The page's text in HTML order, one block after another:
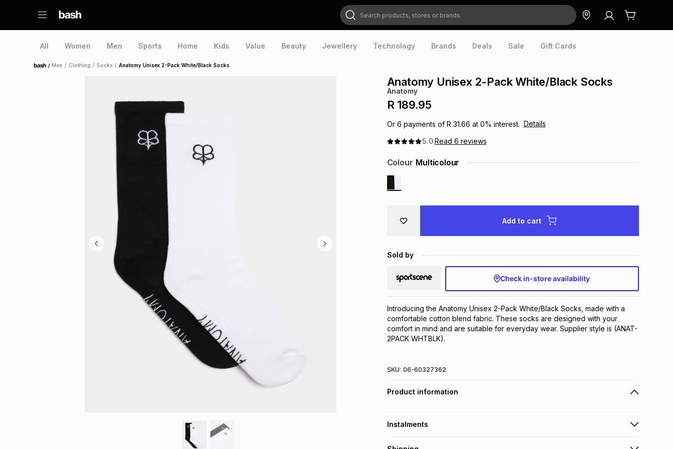
Search products, stores or brands
All Women Men Sports Home Kids Value Beauty Jewellery Technology Brands Deals Sale Gift Cards
Home /Men / Clothing / Socks / Anatomy Unisex 2-Pack White/Black Socks
Anatomy Unisex 2-Pack White/Black Socks
Anatomy
R 189.95
Or 6 payments of R 31.66 at 0% interest. Details
5.0Read 6 reviews
Colour Multicolour
Add to cart
Sold by
Check in-store availability
Introducing the Anatomy Unisex 2-Pack White/Black Socks, made with a
comfortable cotton blend fabric. These socks are designed with your
comfort in mind and are suitable for everyday wear. Supplier style is (ANAT-
2PACK WHTBLK).
SKU: 06-60327362
Product information
Instalments
Get it on credit